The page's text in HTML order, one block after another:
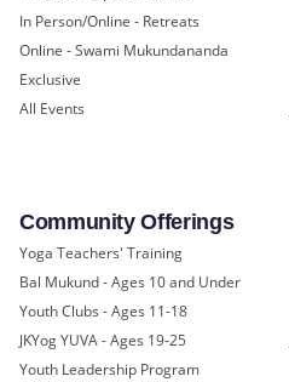
In Person/Online - Retreats
Online - Swami Mukundananda
Exclusive
All Events
Community Offerings
Yoga Teachers' Training
Bal Mukund - Ages 10 and Under
Youth Clubs - Ages 11-18
JKYog YUVA - Ages 19-25
Youth Leadership Program